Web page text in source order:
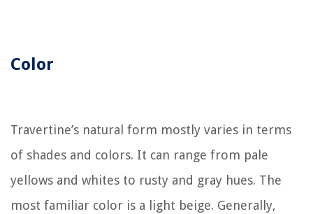
Color
Travertine’s natural form mostly varies in terms
of shades and colors. It can range from pale
yellows and whites to rusty and gray hues. The
most familiar color is a light beige. Generally,